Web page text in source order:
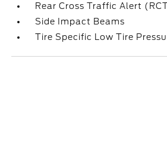
Rear Cross Traffic Alert
Side Impact Beams
Tire Specific Low Tire